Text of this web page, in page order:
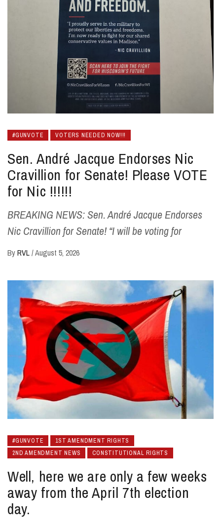
#GUNVOTE VOTERS NEEDED NOW!!!
Sen. André Jacque Endorses Nic
Cravillion for Senate! Please VOTE
for Nic !!!!!!
BREAKING NEWS: Sen. André Jacque Endorses
Nic Cravillion for Senate! “I will be voting for
ByRVL/August 5, 2026
#GUNVOTE
1ST AMENDMENT RIGHTS
2ND AMENDMENT NEWS
CONSTITUTIONAL RIGHTS
Well, here we are only a few weeks
away from the April 7th election
day.